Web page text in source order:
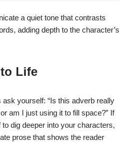
a quiet tone that contrasts
adding depth to the character’s
Life
ask yourself: “Is this adverb really
am I just using it to fill space?” If
dig deeper into your characters,
prose that shows the reader